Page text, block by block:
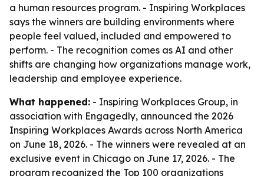
a human resources program. - Inspiring Workplaces
says the winners are building environments where
people feel valued, included and empowered to
perform. - The recognition comes as AI and other
shifts are changing how organizations manage work,
leadership and employee experience.
What happened: - Inspiring Workplaces Group, in
association with Engagedly, announced the 2026
Inspiring Workplaces Awards across North America
on June 18, 2026. - The winners were revealed at an
exclusive event in Chicago on June 17, 2026. - The
program recognized the Top 100 organizations